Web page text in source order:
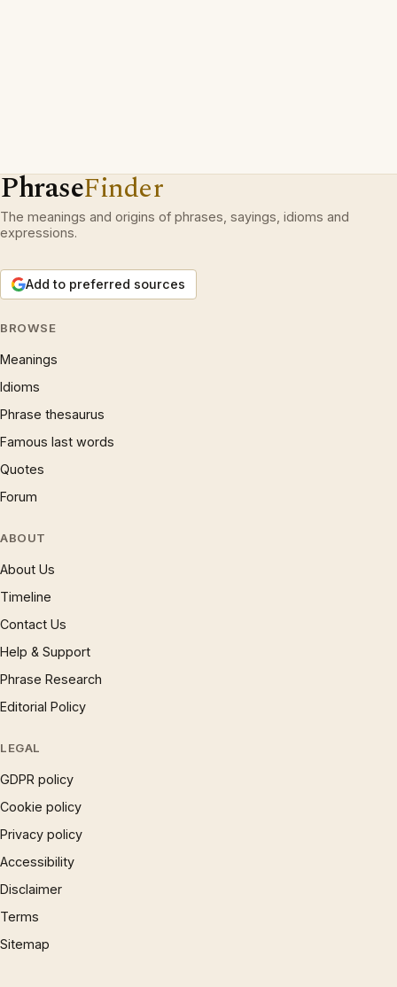
PhraseFinder
The meanings and origins of phrases, sayings, idioms and
expressions.
Add to preferred sources
BROWSE
Meanings
Idioms
Phrase thesaurus
Famous last words
Quotes
Forum
ABOUT
About Us
Timeline
Contact Us
Help & Support
Phrase Research
Editorial Policy
LEGAL
GDPR policy
Cookie policy
Privacy policy
Accessibility
Disclaimer
Terms
Sitemap